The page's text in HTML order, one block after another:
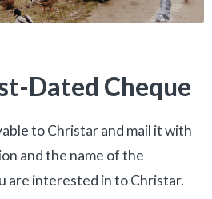
Dated Cheque
to Christar and mail it with
and the name of the
are interested in to Christar.